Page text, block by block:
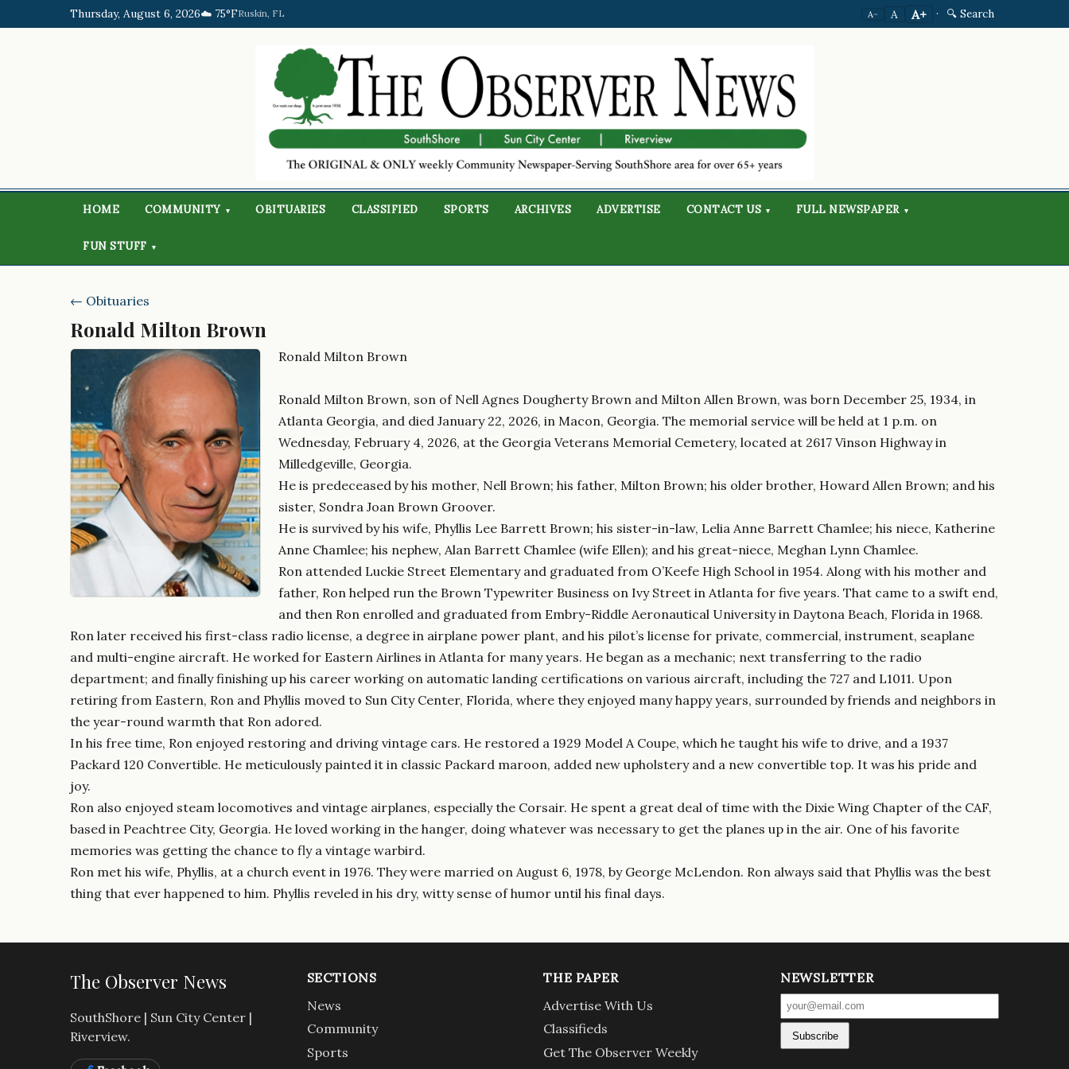
Thursday, August 6, 2026☁️ 75°FRuskin, FL A− A A+ · 🔍 Search
HOME COMMUNITY ▾ OBITUARIES CLASSIFIED SPORTS ARCHIVES ADVERTISE CONTACT US ▾ FULL NEWSPAPER ▾
FUN STUFF ▾
← Obituaries
Ronald Milton Brown
Ronald Milton Brown
Ronald Milton Brown, son of Nell Agnes Dougherty Brown and Milton Allen Brown, was born December 25, 1934, in
Atlanta Georgia, and died January 22, 2026, in Macon, Georgia. The memorial service will be held at 1 p.m. on
Wednesday, February 4, 2026, at the Georgia Veterans Memorial Cemetery, located at 2617 Vinson Highway in
Milledgeville, Georgia.
He is predeceased by his mother, Nell Brown; his father, Milton Brown; his older brother, Howard Allen Brown; and his
sister, Sondra Joan Brown Groover.
He is survived by his wife, Phyllis Lee Barrett Brown; his sister-in-law, Lelia Anne Barrett Chamlee; his niece, Katherine
Anne Chamlee; his nephew, Alan Barrett Chamlee (wife Ellen); and his great-niece, Meghan Lynn Chamlee.
Ron attended Luckie Street Elementary and graduated from O’Keefe High School in 1954. Along with his mother and
father, Ron helped run the Brown Typewriter Business on Ivy Street in Atlanta for five years. That came to a swift end,
and then Ron enrolled and graduated from Embry-Riddle Aeronautical University in Daytona Beach, Florida in 1968.
Ron later received his first-class radio license, a degree in airplane power plant, and his pilot’s license for private, commercial, instrument, seaplane
and multi-engine aircraft. He worked for Eastern Airlines in Atlanta for many years. He began as a mechanic; next transferring to the radio
department; and finally finishing up his career working on automatic landing certifications on various aircraft, including the 727 and L1011. Upon
retiring from Eastern, Ron and Phyllis moved to Sun City Center, Florida, where they enjoyed many happy years, surrounded by friends and neighbors in
the year-round warmth that Ron adored.
In his free time, Ron enjoyed restoring and driving vintage cars. He restored a 1929 Model A Coupe, which he taught his wife to drive, and a 1937
Packard 120 Convertible. He meticulously painted it in classic Packard maroon, added new upholstery and a new convertible top. It was his pride and
joy.
Ron also enjoyed steam locomotives and vintage airplanes, especially the Corsair. He spent a great deal of time with the Dixie Wing Chapter of the CAF,
based in Peachtree City, Georgia. He loved working in the hanger, doing whatever was necessary to get the planes up in the air. One of his favorite
memories was getting the chance to fly a vintage warbird.
Ron met his wife, Phyllis, at a church event in 1976. They were married on August 6, 1978, by George McLendon. Ron always said that Phyllis was the best
thing that ever happened to him. Phyllis reveled in his dry, witty sense of humor until his final days.
The Observer News
SouthShore | Sun City Center |
Riverview.
SECTIONS
News
Community
Sports
THE PAPER
Advertise With Us
Classifieds
Get The Observer Weekly
NEWSLETTER
Subscribe